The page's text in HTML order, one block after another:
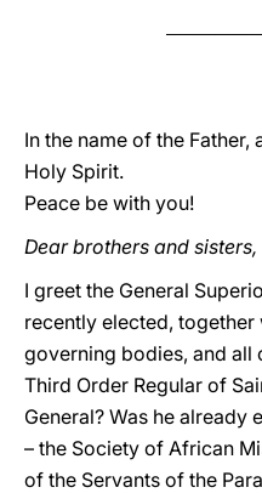
In the name of the
Holy Spirit.
Peace be with you!
Dear brothers and
I greet the General
recently elected,
governing bodies, and
Third Order Regular of
General? Was he already
– the Society of African
of the Servants of the